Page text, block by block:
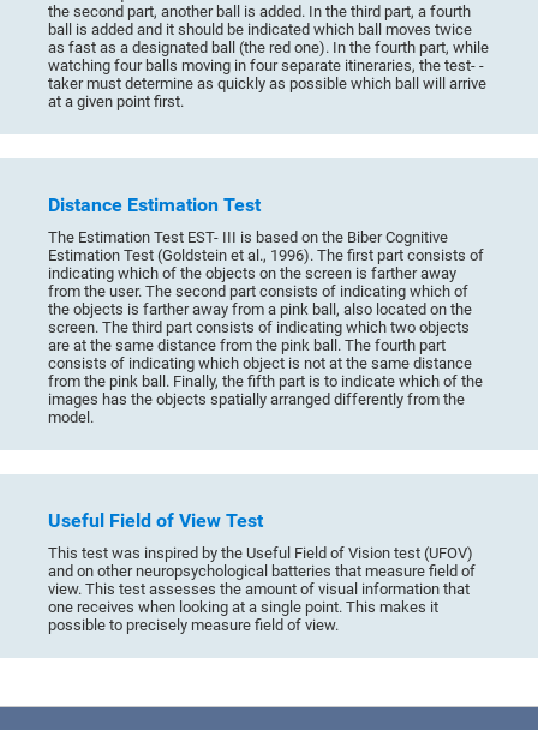
the second part, another ball is added. In the third part, a fourth
ball is added and it should be indicated which ball moves twice
as fast as a designated ball (the red one). In the fourth part, while
watching four balls moving in four separate itineraries, the test- -
taker must determine as quickly as possible which ball will arrive
at a given point first.
Distance Estimation Test
The Estimation Test EST- III is based on the Biber Cognitive
Estimation Test (Goldstein et al., 1996). The first part consists of
indicating which of the objects on the screen is farther away
from the user. The second part consists of indicating which of
the objects is farther away from a pink ball, also located on the
screen. The third part consists of indicating which two objects
are at the same distance from the pink ball. The fourth part
consists of indicating which object is not at the same distance
from the pink ball. Finally, the fifth part is to indicate which of the
images has the objects spatially arranged differently from the
model.
Useful Field of View Test
This test was inspired by the Useful Field of Vision test (UFOV)
and on other neuropsychological batteries that measure field of
view. This test assesses the amount of visual information that
one receives when looking at a single point. This makes it
possible to precisely measure field of view.